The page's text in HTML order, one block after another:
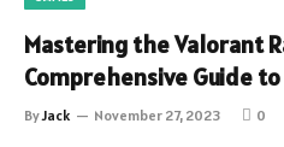
Mastering the Valorant
Comprehensive Guide
ByJack November 27, 2023 0